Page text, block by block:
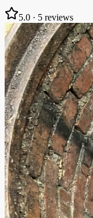
5.0 · 5 reviews